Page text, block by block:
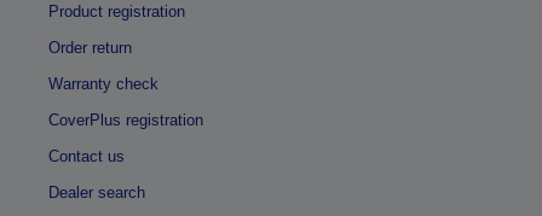
Product registration
Order return
Warranty check
CoverPlus registration
Contact us
Dealer search